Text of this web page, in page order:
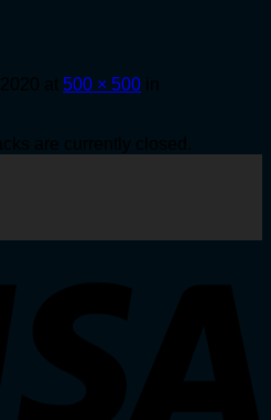
500 × 500